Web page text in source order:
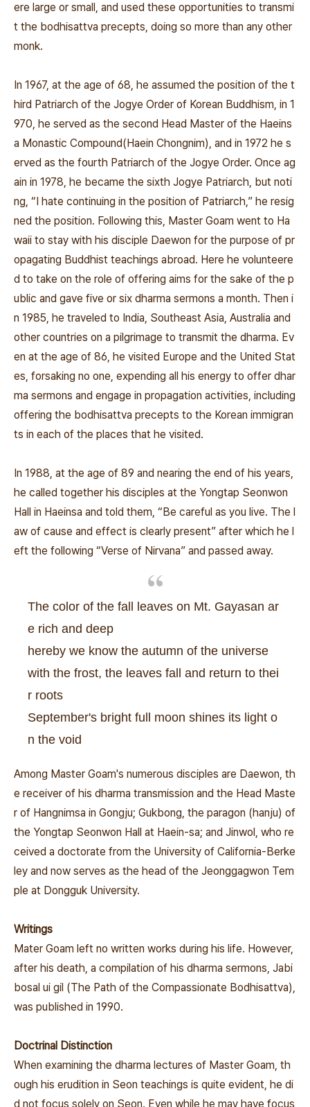
ere large or small, and used these opportunities to transmi
t the bodhisattva precepts, doing so more than any other
monk.
In 1967, at the age of 68, he assumed the position of the t
hird Patriarch of the Jogye Order of Korean Buddhism, in 1
970, he served as the second Head Master of the Haeins
a Monastic Compound(Haein Chongnim), and in 1972 he s
erved as the fourth Patriarch of the Jogye Order. Once ag
ain in 1978, he became the sixth Jogye Patriarch, but noti
ng, “I hate continuing in the position of Patriarch,” he resig
ned the position. Following this, Master Goam went to Ha
waii to stay with his disciple Daewon for the purpose of pr
opagating Buddhist teachings abroad. Here he volunteere
d to take on the role of offering aims for the sake of the p
ublic and gave five or six dharma sermons a month. Then i
n 1985, he traveled to India, Southeast Asia, Australia and
other countries on a pilgrimage to transmit the dharma. Ev
en at the age of 86, he visited Europe and the United Stat
es, forsaking no one, expending all his energy to offer dhar
ma sermons and engage in propagation activities, including
offering the bodhisattva precepts to the Korean immigran
ts in each of the places that he visited.
In 1988, at the age of 89 and nearing the end of his years,
he called together his disciples at the Yongtap Seonwon
Hall in Haeinsa and told them, “Be careful as you live. The l
aw of cause and effect is clearly present” after which he l
eft the following “Verse of Nirvana” and passed away.
The color of the fall leaves on Mt. Gayasan ar
e rich and deep
hereby we know the autumn of the universe
with the frost, the leaves fall and return to thei
r roots
September's bright full moon shines its light o
n the void
Among Master Goam's numerous disciples are Daewon, th
e receiver of his dharma transmission and the Head Maste
r of Hangnimsa in Gongju; Gukbong, the paragon (hanju) of
the Yongtap Seonwon Hall at Haein-sa; and Jinwol, who re
ceived a doctorate from the University of California-Berke
ley and now serves as the head of the Jeonggagwon Tem
ple at Dongguk University.
Writings
Mater Goam left no written works during his life. However,
after his death, a compilation of his dharma sermons, Jabi
bosal ui gil (The Path of the Compassionate Bodhisattva),
was published in 1990.
Doctrinal Distinction
When examining the dharma lectures of Master Goam, th
ough his erudition in Seon teachings is quite evident, he di
d not focus solely on Seon. Even while he may have focus